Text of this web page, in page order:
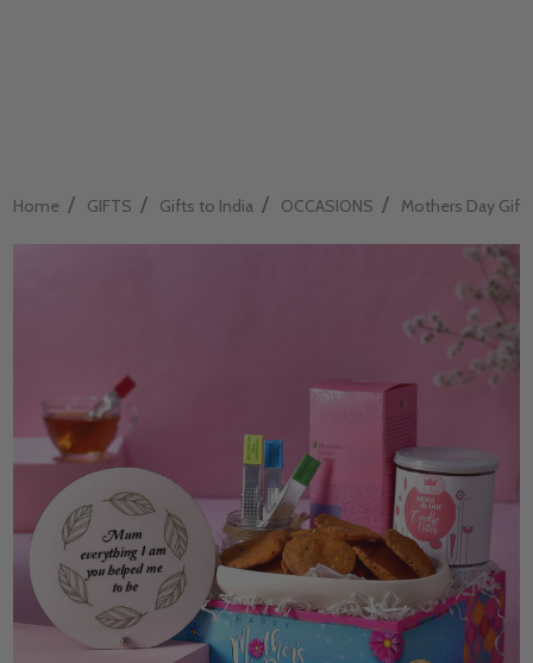
Home / GIFTS / Gifts to India / OCCASIONS / Mothers Day Gifts